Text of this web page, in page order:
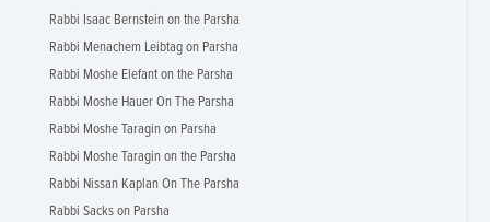
Rabbi Isaac Bernstein on the Parsha
Rabbi Menachem Leibtag on Parsha
Rabbi Moshe Elefant on the Parsha
Rabbi Moshe Hauer On The Parsha
Rabbi Moshe Taragin on Parsha
Rabbi Moshe Taragin on the Parsha
Rabbi Nissan Kaplan On The Parsha
Rabbi Sacks on Parsha